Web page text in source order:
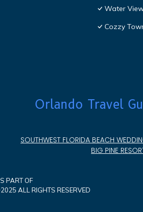
Water
Cozzy
Orlando Travel
SOUTHWEST FLORIDA BEACH
BIG PINE
PART OF
ALL RIGHTS RESERVED